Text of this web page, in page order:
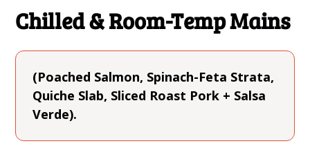
Chilled & Room-Temp Mains
(Poached Salmon, Spinach-Feta Strata,
Quiche Slab, Sliced Roast Pork + Salsa
Verde).